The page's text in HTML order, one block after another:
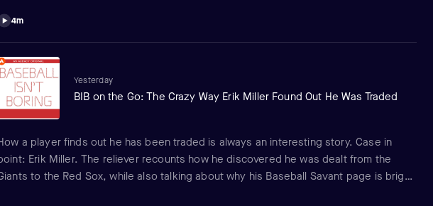
4m
Yesterday
BIB on the Go: The Crazy Way Erik Miller Found Out He Was Traded
a player finds out he has been traded is always an interesting story. Case in
Erik Miller. The reliever recounts how he discovered he was dealt from the
to the Red Sox, while also talking about why his Baseball Savant page is bright